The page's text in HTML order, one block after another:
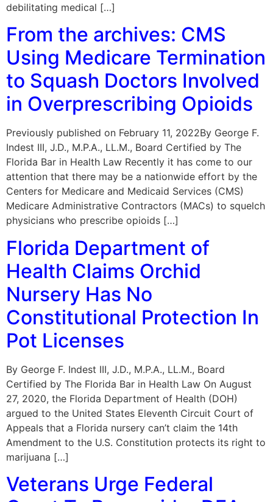
debilitating medical […]
From the archives: CMS
Using Medicare Termination
to Squash Doctors Involved
in Overprescribing Opioids
Previously published on February 11, 2022By George F.
Indest III, J.D., M.P.A., LL.M., Board Certified by The
Florida Bar in Health Law Recently it has come to our
attention that there may be a nationwide effort by the
Centers for Medicare and Medicaid Services (CMS)
Medicare Administrative Contractors (MACs) to squelch
physicians who prescribe opioids […]
Florida Department of
Health Claims Orchid
Nursery Has No
Constitutional Protection In
Pot Licenses
By George F. Indest III, J.D., M.P.A., LL.M., Board
Certified by The Florida Bar in Health Law On August
27, 2020, the Florida Department of Health (DOH)
argued to the United States Eleventh Circuit Court of
Appeals that a Florida nursery can’t claim the 14th
Amendment to the U.S. Constitution protects its right to
marijuana […]
Veterans Urge Federal